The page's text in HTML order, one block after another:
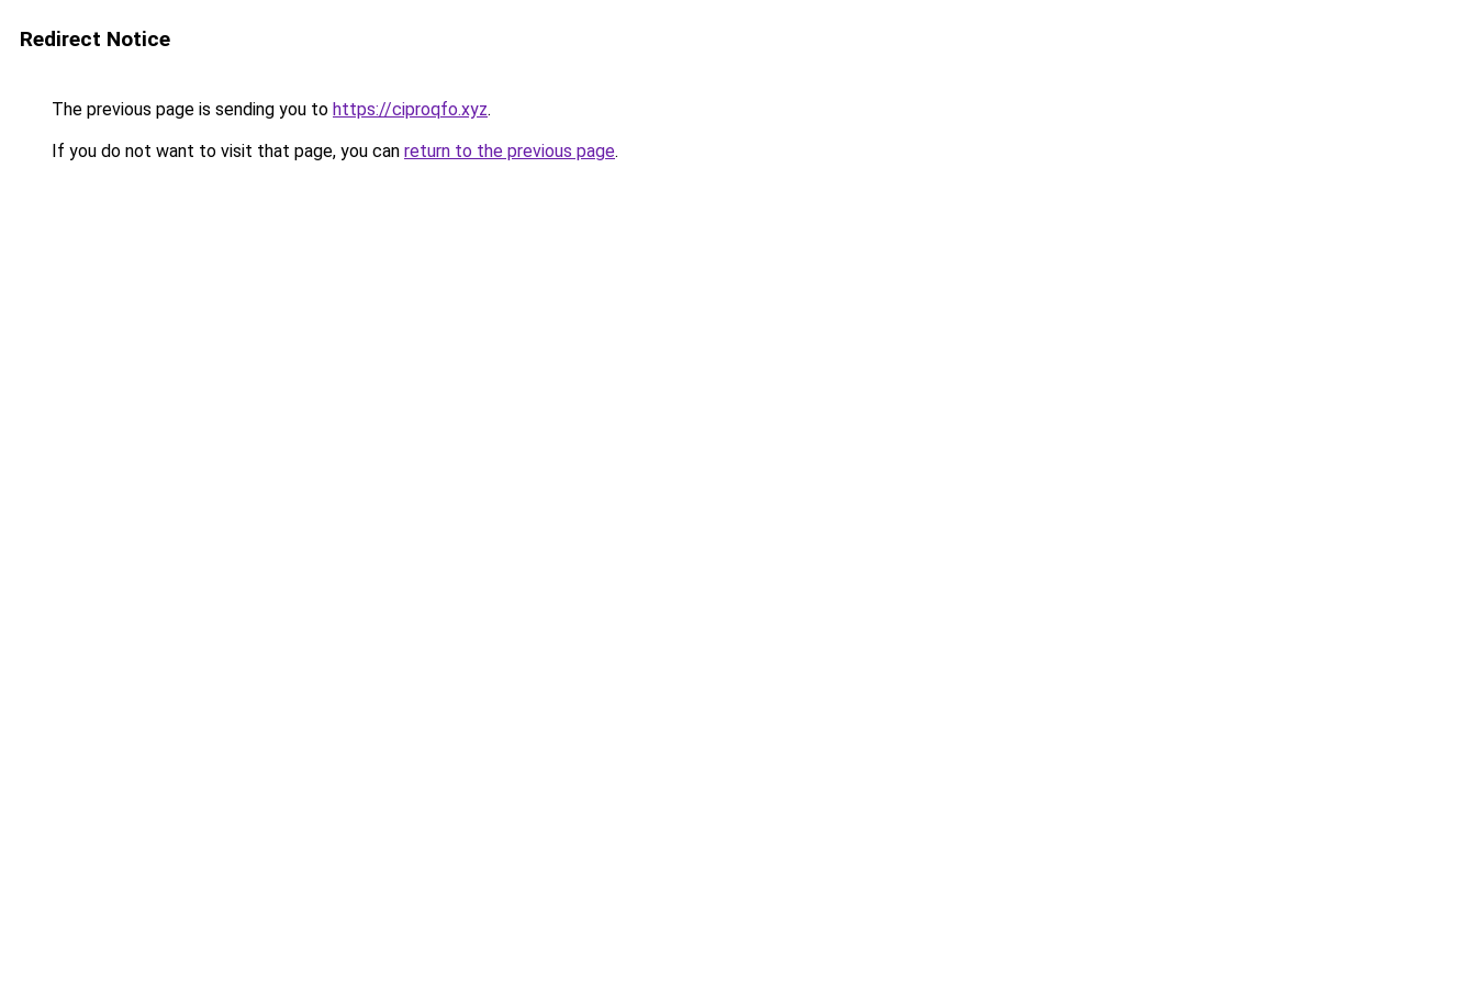
Redirect Notice
The previous page is sending you to https://ciproqfo.xyz.
If you do not want to visit that page, you can return to the previous page.